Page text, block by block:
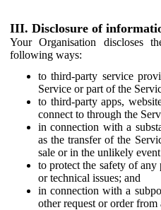
III. Disclosure of
Your Organisation discloses
following ways:
to third-party service
Service or part of the
to third-party apps,
connect to through the
in connection with a
as the transfer of the
sale or in the unlikely
to protect the safety of any
or technical issues; and
in connection with a
other request or order